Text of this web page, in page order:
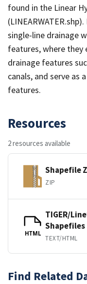
found in the Linear
single-line drainage
features, where
drainage features
canals, and serve as
features.
Resources
2 resources available
Shapefile
ZIP
HTML
TIGER/
Shapefiles
TEXT/HTML
Find Related